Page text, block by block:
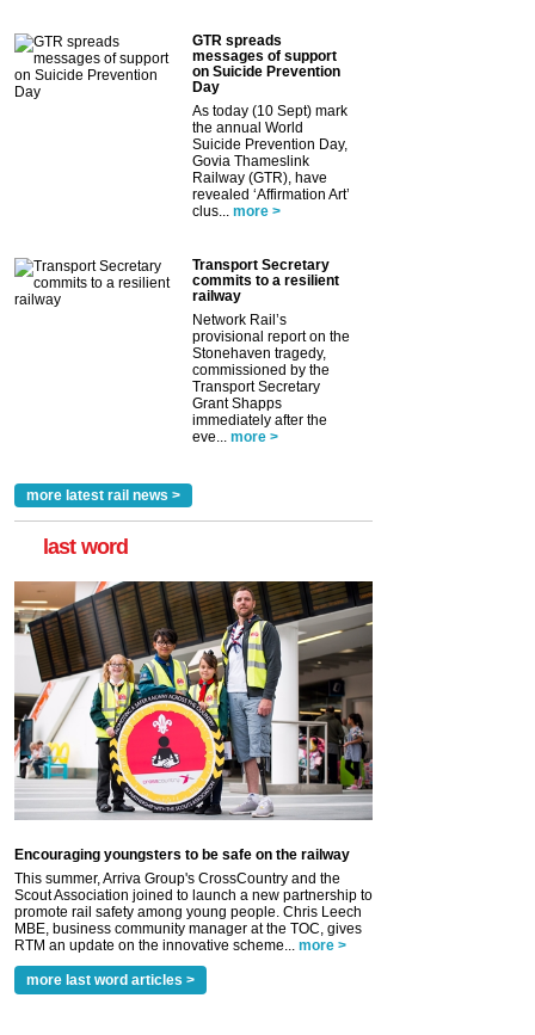
GTR spreads
messages of support
on Suicide Prevention
Day
As today (10 Sept) mark
the annual World
Suicide Prevention Day,
Govia Thameslink
Railway (GTR), have
revealed ‘Affirmation Art’
clus... more >
Transport Secretary
commits to a resilient
railway
Network Rail’s
provisional report on the
Stonehaven tragedy,
commissioned by the
Transport Secretary
Grant Shapps
immediately after the
eve... more >
more latest rail news >
last word
Encouraging youngsters to be safe on the railway
This summer, Arriva Group's CrossCountry and the
Scout Association joined to launch a new partnership to
promote rail safety among young people. Chris Leech
MBE, business community manager at the TOC, gives
RTM an update on the innovative scheme... more >
more last word articles >